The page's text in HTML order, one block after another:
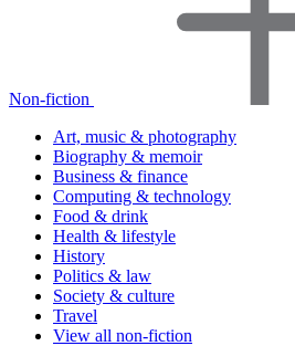
Non-fiction
Art, music & photography
Biography & memoir
Business & finance
Computing & technology
Food & drink
Health & lifestyle
History
Politics & law
Society & culture
Travel
View all non-fiction